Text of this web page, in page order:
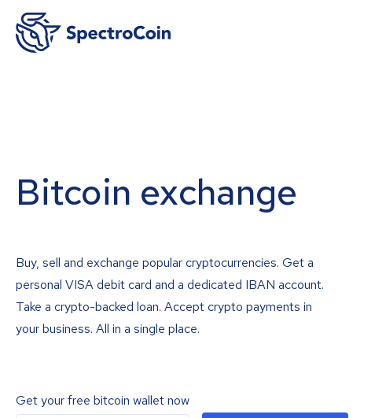
Bitcoin exchange
Buy, sell and exchange popular cryptocurrencies. Get a
personal VISA debit card and a dedicated IBAN account.
Take a crypto-backed loan. Accept crypto payments in
your business. All in a single place.
Get your free bitcoin wallet now